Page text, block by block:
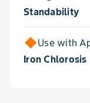
Standability
Use with
Iron Chlorosis